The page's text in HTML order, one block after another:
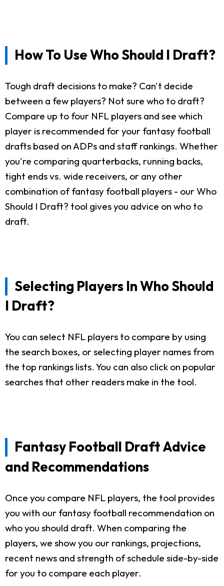
How To Use Who Should I Draft?
Tough draft decisions to make? Can't decide
between a few players? Not sure who to draft?
Compare up to four NFL players and see which
player is recommended for your fantasy football
drafts based on ADPs and staff rankings. Whether
you're comparing quarterbacks, running backs,
tight ends vs. wide receivers, or any other
combination of fantasy football players - our Who
Should I Draft? tool gives you advice on who to
draft.
Selecting Players In Who Should
I Draft?
You can select NFL players to compare by using
the search boxes, or selecting player names from
the top rankings lists. You can also click on popular
searches that other readers make in the tool.
Fantasy Football Draft Advice
and Recommendations
Once you compare NFL players, the tool provides
you with our fantasy football recommendation on
who you should draft. When comparing the
players, we show you our rankings, projections,
recent news and strength of schedule side-by-side
for you to compare each player.